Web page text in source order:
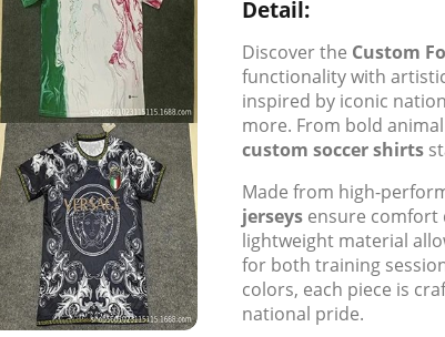
Detail:
Discover the Custom
functionality with
inspired by iconic
more. From bold
custom soccer shirts
Made from high-
jerseys ensure comfort
lightweight material
for both training
colors, each piece is
national pride.